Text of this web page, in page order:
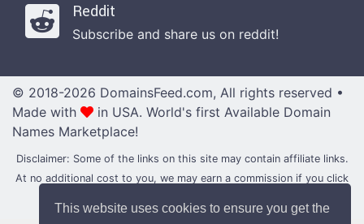
This website uses cookies to ensure you get the
Reddit
Subscribe and share us on reddit!
© 2018-2026 DomainsFeed.com, All rights reserved •
Made with
in USA. World's first Available Domain
Names Marketplace!
Disclaimer: Some of the links on this site may contain affiliate links.
At no additional cost to you, we may earn a commission if you click